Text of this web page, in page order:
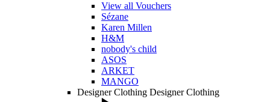
View all Vouchers
Sézane
Karen Millen
H&M
nobody's child
ASOS
ARKET
MANGO
Designer Clothing Designer Clothing